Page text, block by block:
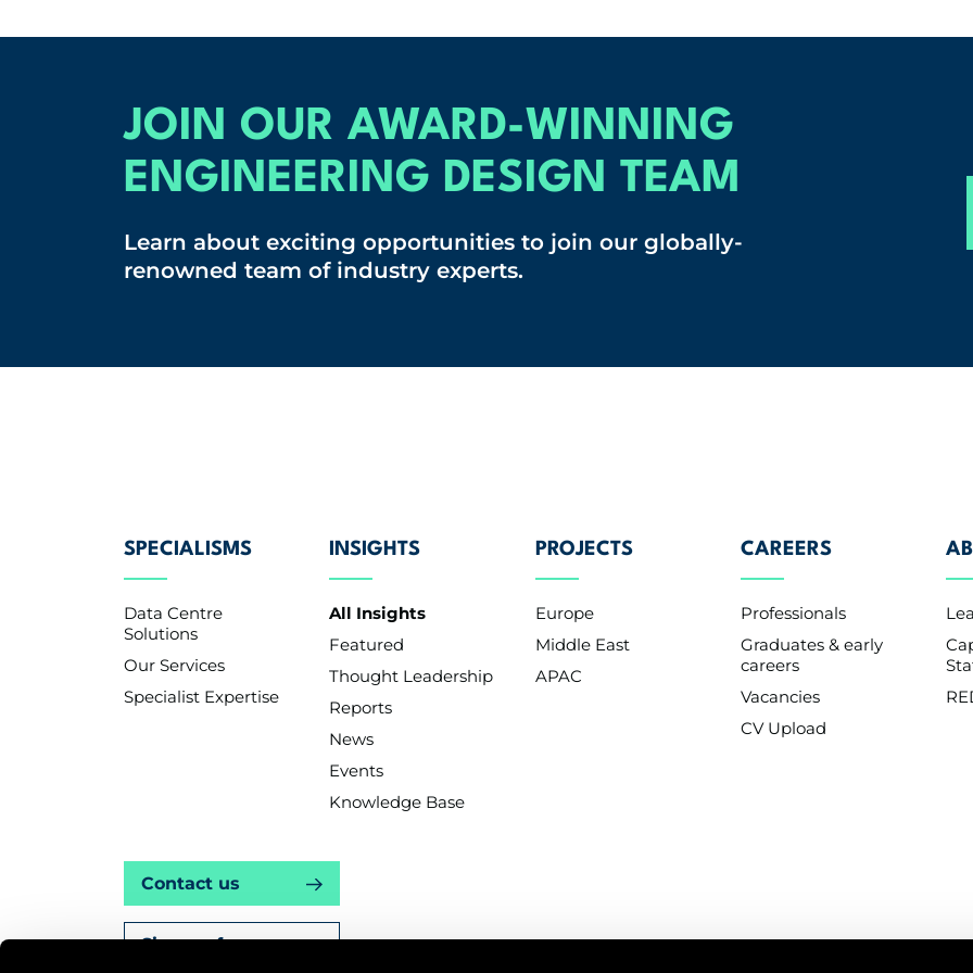
JOIN OUR AWARD-WINNING
ENGINEERING DESIGN TEAM
Learn about exciting opportunities to join our globally-
renowned team of industry experts.
SPECIALISMS
Data Centre
Solutions
Our Services
Specialist Expertise
INSIGHTS
All Insights
Featured
Thought Leadership
Reports
News
Events
Knowledge Base
PROJECTS
Europe
Middle East
APAC
CAREERS
Professionals
Graduates & early
careers
Vacancies
CV Upload
Contact us
Sign up for news